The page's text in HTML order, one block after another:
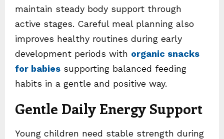
maintain steady body support through
active stages. Careful meal planning also
improves healthy routines during early
development periods with organic snacks
for babies supporting balanced feeding
habits in a gentle and positive way.
Gentle Daily Energy Support
Young children need stable strength during